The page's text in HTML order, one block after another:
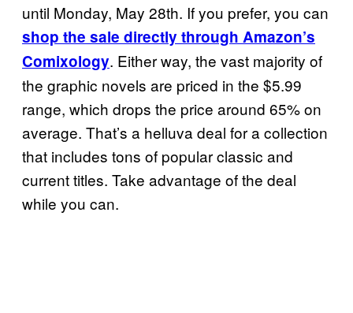
until Monday, May 28th. If you prefer, you can
shop the sale directly through Amazon’s
Comixology. Either way, the vast majority of
the graphic novels are priced in the $5.99
range, which drops the price around 65% on
average. That’s a helluva deal for a collection
that includes tons of popular classic and
current titles. Take advantage of the deal
while you can.